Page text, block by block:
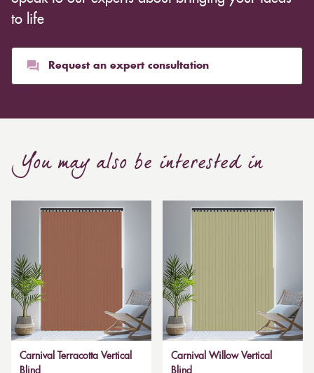
whereas heavier curtains might cost thousands of
than blinds, might make a room appear smaller, but
they typically give it a more luxurious look.
required to attain the necessary levels of functionality.
much higher. Automatic blackout curtains are also a
bespoke feature due to the increased length and
to life
Request an expert consultation
You may also be interested in
Carnival Terracotta Vertical
Carnival Willow Vertical